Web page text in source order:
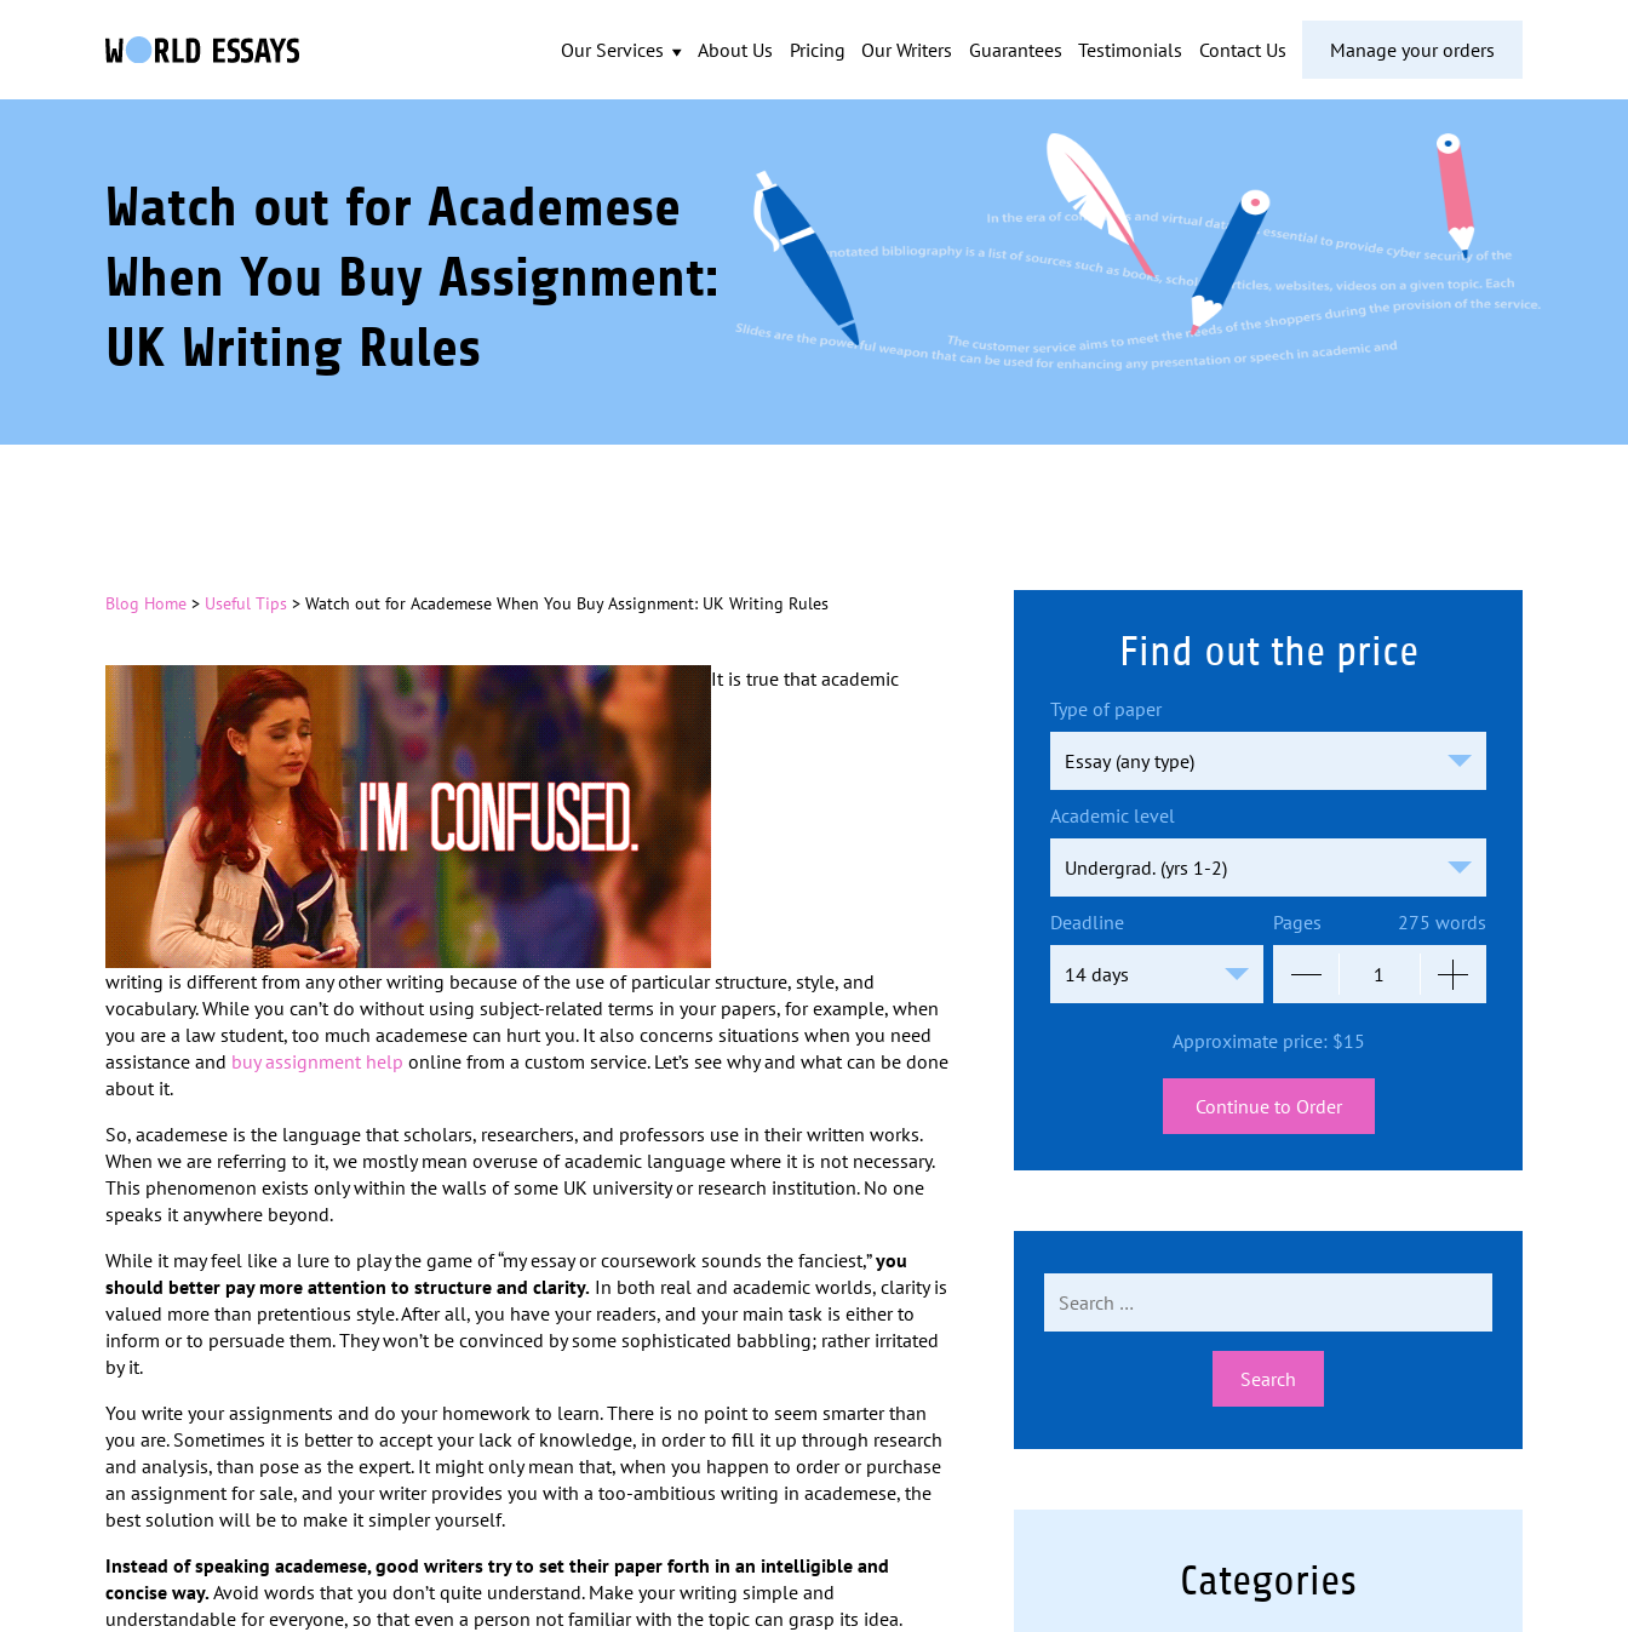
Our Services About Us Pricing Our Writers Guarantees Testimonials Contact Us Manage your orders
Watch out for Academese
When You Buy Assignment:
UK Writing Rules
Blog Home > Useful Tips > Watch out for Academese When You Buy Assignment: UK Writing Rules
It is true that academic
writing is different from any other writing because of the use of particular structure, style, and
vocabulary. While you can’t do without using subject-related terms in your papers, for example, when
you are a law student, too much academese can hurt you. It also concerns situations when you need
assistance and buy assignment help online from a custom service. Let’s see why and what can be done
about it.
So, academese is the language that scholars, researchers, and professors use in their written works.
When we are referring to it, we mostly mean overuse of academic language where it is not necessary.
This phenomenon exists only within the walls of some UK university or research institution. No one
speaks it anywhere beyond.
While it may feel like a lure to play the game of “my essay or coursework sounds the fanciest,”you
should better pay more attention to structure and clarity. In both real and academic worlds, clarity is
valued more than pretentious style. After all, you have your readers, and your main task is either to
inform or to persuade them. They won’t be convinced by some sophisticated babbling; rather irritated
by it.
You write your assignments and do your homework to learn. There is no point to seem smarter than
you are. Sometimes it is better to accept your lack of knowledge, in order to fill it up through research
and analysis, than pose as the expert. It might only mean that, when you happen to order or purchase
an assignment for sale, and your writer provides you with a too-ambitious writing in academese, the
best solution will be to make it simpler yourself.
Instead of speaking academese, good writers try to set their paper forth in an intelligible and
concise way.Avoid words that you don’t quite understand. Make your writing simple and
understandable for everyone, so that even a person not familiar with the topic can grasp its idea.
Find out the price
Type of paper
Academic level
Deadline Pages 275 words
Approximate price: $15
Continue to Order
for:
Categories